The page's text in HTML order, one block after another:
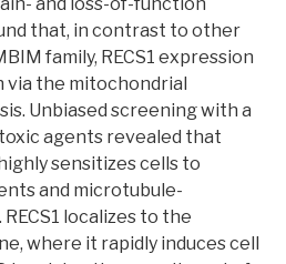
that, in contrast to other
family, RECS1 expression
via the mitochondrial
Unbiased screening with a
agents revealed that
sensitizes cells to
and microtubule-
RECS1 localizes to the
where it rapidly induces cell